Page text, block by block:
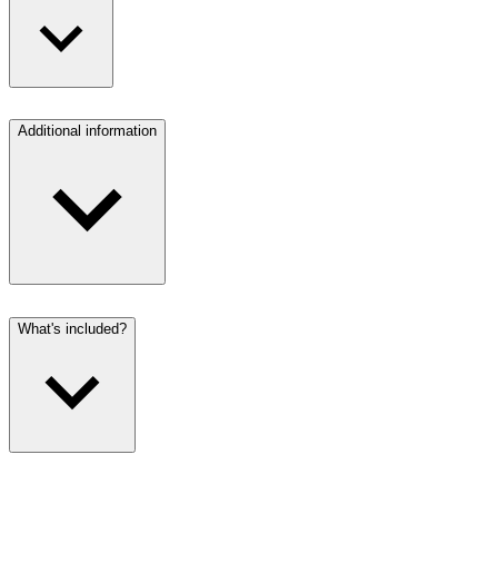
Additional information
What's included?